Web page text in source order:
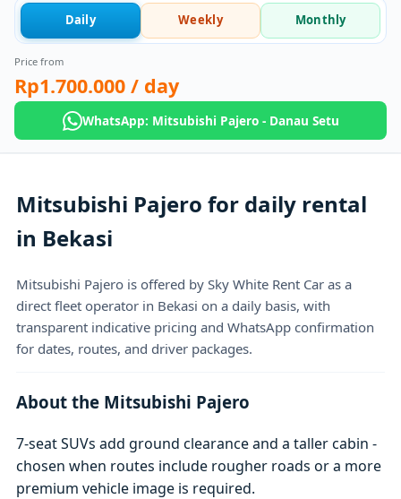
Daily Weekly Monthly
Price from
Rp1.700.000 / day
WhatsApp: Mitsubishi Pajero - Danau Setu
Mitsubishi Pajero for daily rental
in Bekasi
Mitsubishi Pajero is offered by Sky White Rent Car as a
direct fleet operator in Bekasi on a daily basis, with
transparent indicative pricing and WhatsApp confirmation
for dates, routes, and driver packages.
About the Mitsubishi Pajero
7-seat SUVs add ground clearance and a taller cabin -
chosen when routes include rougher roads or a more
premium vehicle image is required.